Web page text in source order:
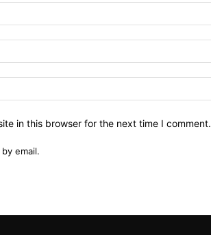
in this browser for the next time I comment.
email.